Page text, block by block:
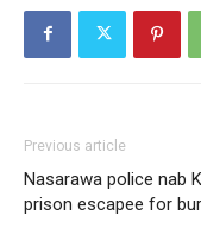
Previous article
Nasarawa police nab
prison escapee for